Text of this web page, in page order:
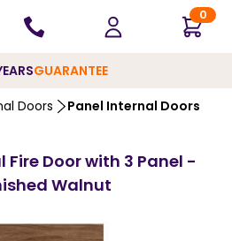
0
GUARANTEE
Doors Panel Internal Doors
Fire Door with 3 Panel -
Walnut